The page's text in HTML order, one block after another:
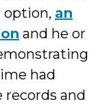
option, an
and he or
had
and